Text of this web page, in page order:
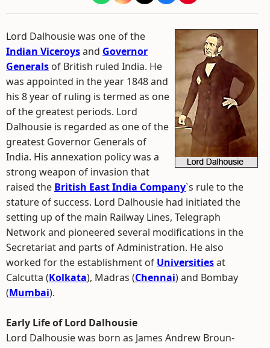
Lord Dalhousie was one of the
Indian Viceroysand Governor
Generals of British ruled India. He
was appointed in the year 1848 and
his 8 year of ruling is termed as one
of the greatest periods. Lord
Dalhousie is regarded as one of the
greatest Governor Generals of
India. His annexation policy was a
strong weapon of invasion that
raised the British East India Company`s rule to the
stature of success. Lord Dalhousie had initiated the
setting up of the main Railway Lines, Telegraph
Network and pioneered several modifications in the
Secretariat and parts of Administration. He also
worked for the establishment of Universitiesat
Calcutta (Kolkata), Madras (Chennai) and Bombay
(Mumbai).
Early Life of Lord Dalhousie
Lord Dalhousie was born as James Andrew Broun-